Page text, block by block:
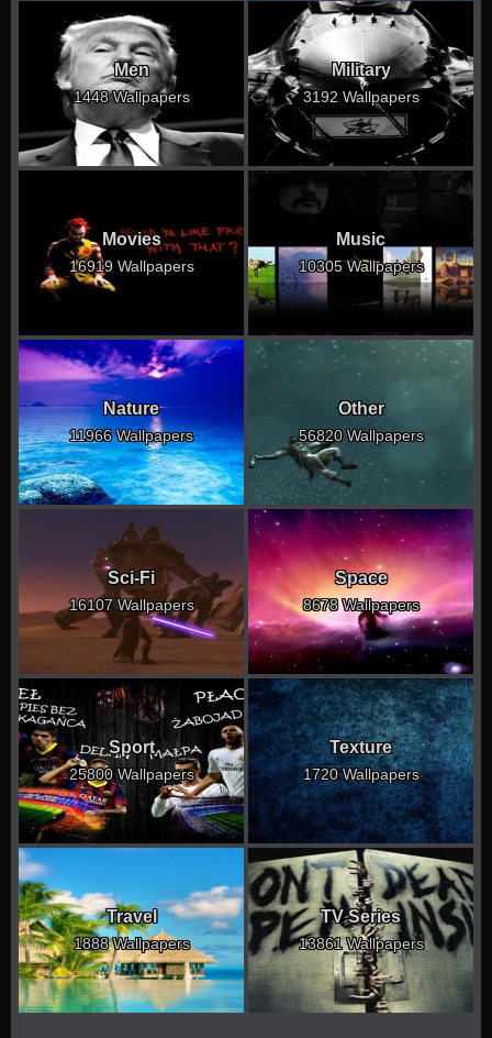
Men
1448 Wallpapers
Military
3192 Wallpapers
Movies
16919 Wallpapers
Music
10305 Wallpapers
Nature
11966 Wallpapers
Other
56820 Wallpapers
Sci-Fi
16107 Wallpapers
Space
8678 Wallpapers
Sport
25800 Wallpapers
Texture
1720 Wallpapers
Travel
1888 Wallpapers
TV Series
13861 Wallpapers